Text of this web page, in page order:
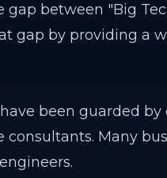
gap between "Big
gap by providing a
been guarded
Many